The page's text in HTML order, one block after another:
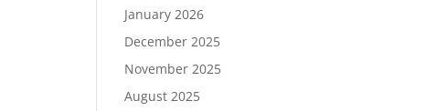
January 2026
December 2025
November 2025
August 2025